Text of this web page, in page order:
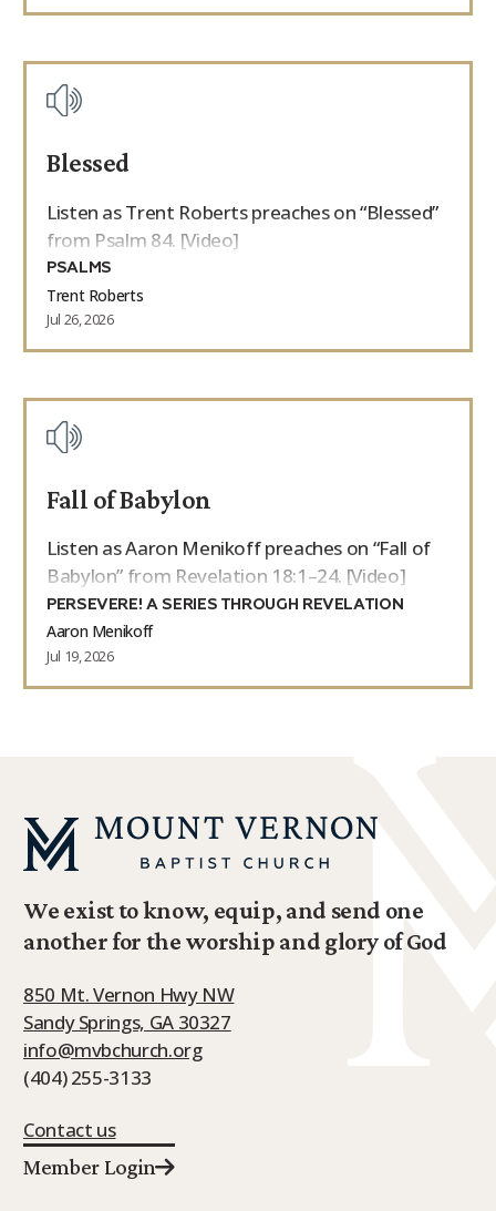
Blessed
Listen as Trent Roberts preaches on “Blessed”
from Psalm 84. [Video]
PSALMS
Trent Roberts
Jul 26, 2026
Fall of Babylon
Listen as Aaron Menikoff preaches on “Fall of
Babylon” from Revelation 18:1–24. [Video]
PERSEVERE! A SERIES THROUGH REVELATION
Aaron Menikoff
Jul 19, 2026
We exist to know, equip, and send one
another for the worship and glory of God
850 Mt. Vernon Hwy NW
Sandy Springs, GA 30327
info@mvbchurch.org
(404) 255-3133
Contact us
Member Login